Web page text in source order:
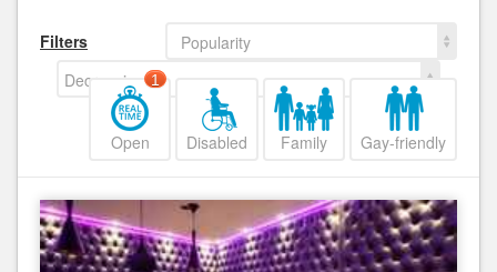
Filters
Popularity
Decreasing
Open
1
Disabled Family Gay-friendly